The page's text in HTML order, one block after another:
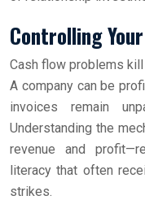
Controlling
Cash flow problems
A company can be
invoices remain
Understanding the
revenue and
literacy that often
strikes.